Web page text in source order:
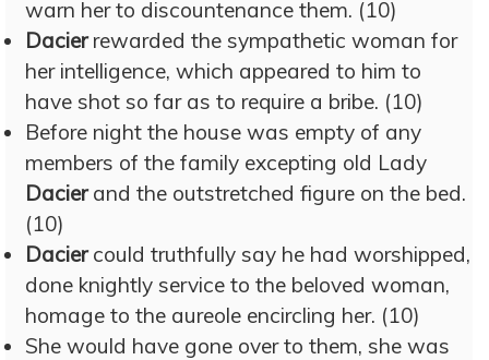
warn her to discountenance them. (10)
Dacierrewarded the sympathetic woman for
her intelligence, which appeared to him to
have shot so far as to require a bribe. (10)
Before night the house was empty of any
members of the family excepting old Lady
Dacierand the outstretched figure on the bed.
(10)
Daciercould truthfully say he had worshipped,
done knightly service to the beloved woman,
homage to the aureole encircling her. (10)
She would have gone over to them, she was